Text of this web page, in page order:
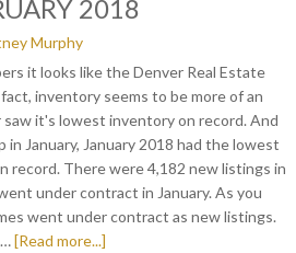
2018
Murphy
it looks like the Denver Real Estate
inventory seems to be more of an
saw it's lowest inventory on record. And
January, January 2018 had the lowest
record. There were 4,182 new listings in
under contract in January. As you
went under contract as new listings.
[Read more...]